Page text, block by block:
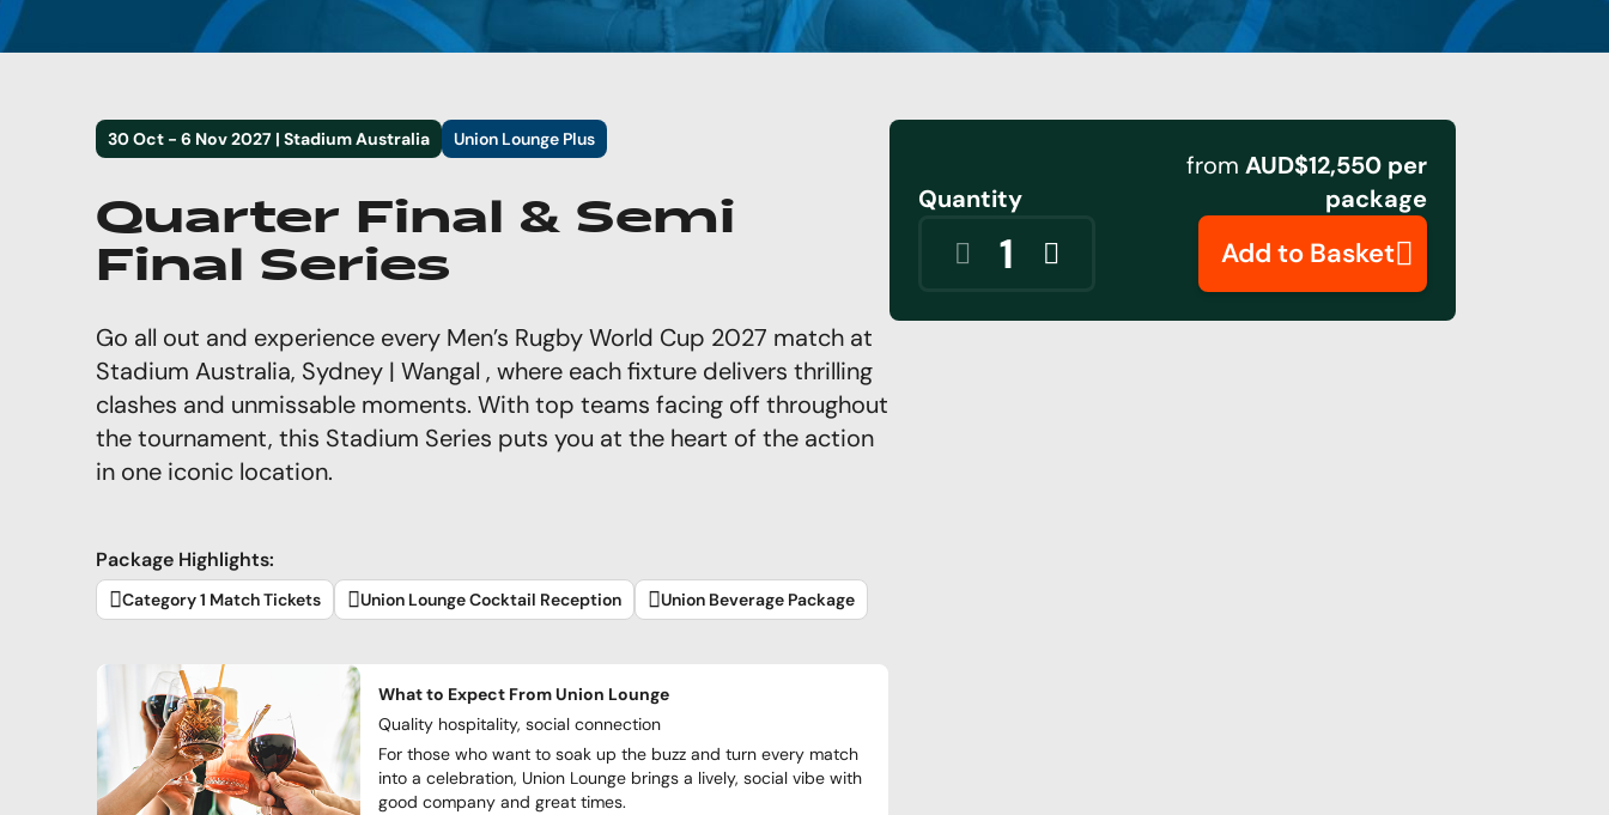
30 Oct - 6 Nov 2027 | Stadium Australia Union Lounge Plus
Quarter Final & Semi
Final Series
Go all out and experience every Men’s Rugby World Cup 2027 match at
Stadium Australia, Sydney | Wangal , where each fixture delivers thrilling
clashes and unmissable moments. With top teams facing off throughout
the tournament, this Stadium Series puts you at the heart of the action
in one iconic location.
Package Highlights:
Category 1 Match Tickets Union Lounge Cocktail Reception Union Beverage Package
What to Expect From Union Lounge
Quality hospitality, social connection
For those who want to soak up the buzz and turn every match
into a celebration, Union Lounge brings a lively, social vibe with
good company and great times.
Quantity
from AUD$12,550 per
package
Add to Basket